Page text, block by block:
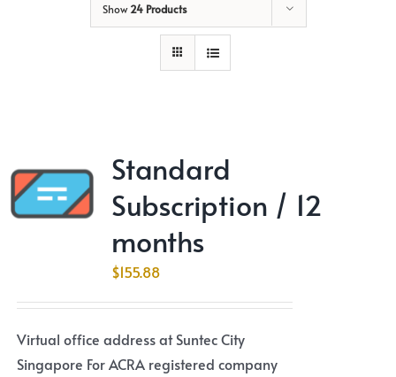
Show24 Products
Standard
Subscription / 12
months
$155.88
Virtual office address at Suntec City
Singapore For ACRA registered company